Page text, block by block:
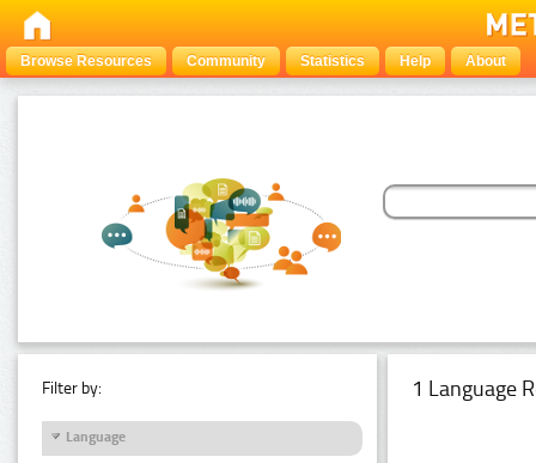
Browse Resources Community Statistics Help About
Filter by:
Language
1 Language